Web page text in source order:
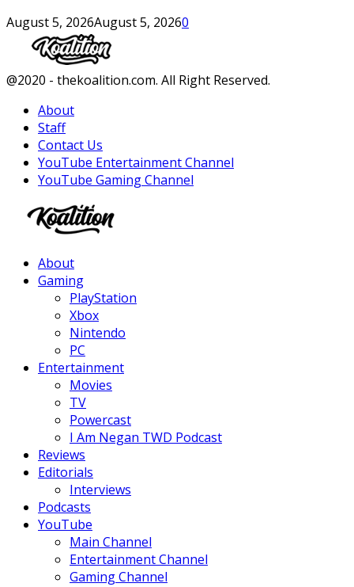
August 5, 2026August 5, 20260
Facebook
Twitter
Instagram
Youtube
@2020 - thekoalition.com. All Right Reserved.
About
Staff
Contact Us
YouTube Entertainment Channel
YouTube Gaming Channel
About
Gaming
PlayStation
Xbox
Nintendo
PC
Entertainment
Movies
TV
Powercast
I Am Negan TWD Podcast
Reviews
Editorials
Interviews
Podcasts
YouTube
Main Channel
Entertainment Channel
Gaming Channel